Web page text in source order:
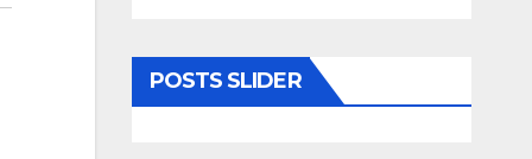
POSTS SLIDER